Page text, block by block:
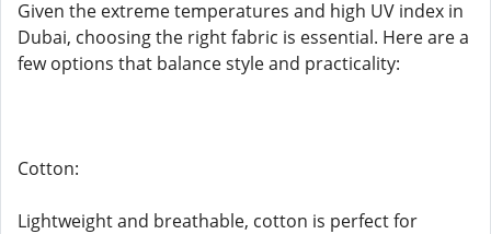
Given the extreme temperatures and high UV index in
Dubai, choosing the right fabric is essential. Here are a
few options that balance style and practicality:
Cotton:
Lightweight and breathable, cotton is perfect for